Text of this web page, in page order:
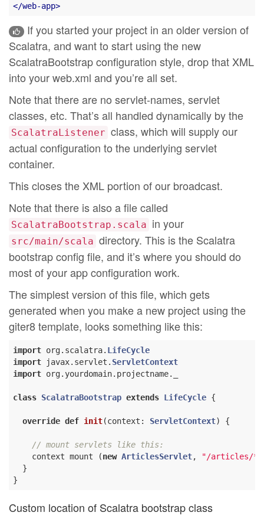
</web-app>
If you started your project in an older version of
Scalatra, and want to start using the new
ScalatraBootstrap configuration style, drop that XML
into your web.xml and you’re all set.
Note that there are no servlet-names, servlet
classes, etc. That’s all handled dynamically by the
ScalatraListener class, which will supply our
actual configuration to the underlying servlet
container.
This closes the XML portion of our broadcast.
Note that there is also a file called
ScalatraBootstrap.scala in your
src/main/scala directory. This is the Scalatra
bootstrap config file, and it’s where you should do
most of your app configuration work.
The simplest version of this file, which gets
generated when you make a new project using the
giter8 template, looks something like this:
import org.scalatra. LifeCycle
import javax.servlet. ServletContext
import org.yourdomain.projectname._
class ScalatraBootstrap extends LifeCycle {
override def init(context: ServletContext) {
// mount servlets like this:
    context mount (
new ArticlesServlet, "/articles/*"
  }
Custom location of Scalatra bootstrap class